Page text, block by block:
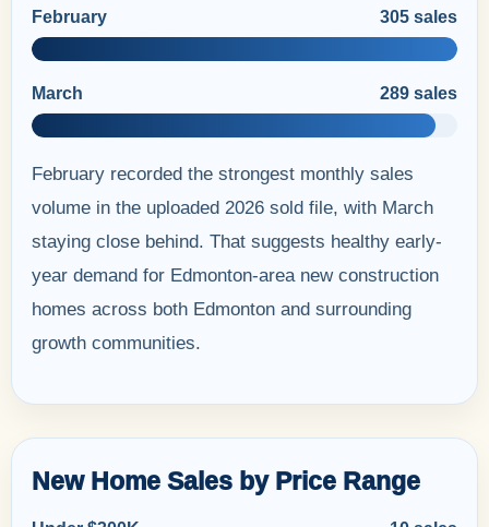
February 305 sales
March 289 sales
February recorded the strongest monthly sales
volume in the uploaded 2026 sold file, with March
staying close behind. That suggests healthy early-
year demand for Edmonton-area new construction
homes across both Edmonton and surrounding
growth communities.
New Home Sales by Price Range